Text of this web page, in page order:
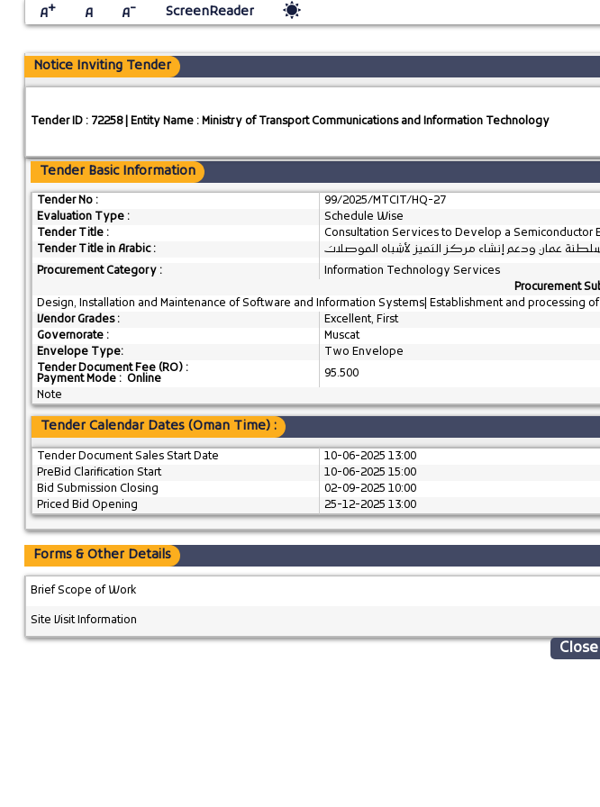
A+ A A- ScreenReader
Notice Inviting Tender
Tender ID : 72258 | Entity Name : Ministry of Transport Communications and Information Technology
Tender Basic Information
Tender No : 99/2025/MTCIT/HQ-27
Evaluation Type :
Schedule Wise
Tender Title :
Consultation Services to Develop a Semiconductor
Tender Title in Arabic :
سلطنة عمان ودعم إنشاء مركز التميز لأشباه الموصلات
Procurement Category :
Information Technology Services
Procurement
Design, Installation and Maintenance of Software and Information Systems| Establishment and processing
Vendor Grades :
Excellent, First
Governorate :
Muscat
Envelope Type:
Two Envelope
Tender Document Fee (RO) :
Payment Mode : Online 95.500
Note
Tender Calendar Dates (Oman Time) :
Tender Document Sales Start Date 10-06-2025 13:00
PreBid Clarification Start
10-06-2025 15:00
Bid Submission Closing
02-09-2025 10:00
Priced Bid Opening
25-12-2025 13:00
Forms & Other Details
Brief Scope of Work
Site Visit Information